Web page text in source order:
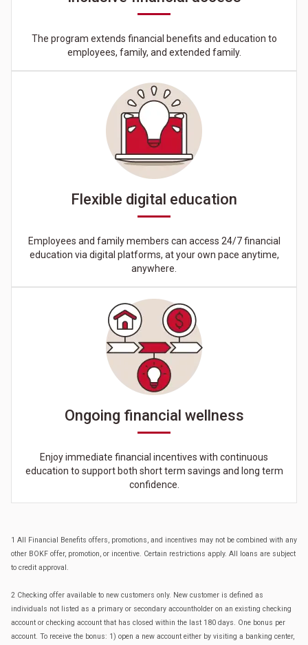
The program extends financial benefits and education to
employees, family, and extended family.
Flexible digital education
Employees and family members can access 24/7 financial
education via digital platforms, at your own pace anytime,
anywhere.
Ongoing financial wellness
Enjoy immediate financial incentives with continuous
education to support both short term savings and long term
confidence.
1 All Financial Benefits offers, promotions, and incentives may not be combined with any
other BOKF offer, promotion, or incentive. Certain restrictions apply. All loans are subject
to credit approval.
2 Checking offer available to new customers only. New customer is defined as
individuals not listed as a primary or secondary accountholder on an existing checking
account or checking account that has closed within the last 180 days. One bonus per
account. To receive the bonus: 1) open a new account either by visiting a banking center,